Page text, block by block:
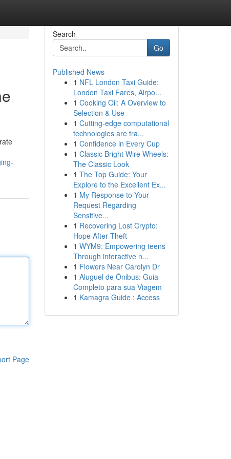
Page
Search
Go
Published News
1 NFL London Taxi Guide:
London Taxi Fares, Airpo...
1 Cooking Oil: A Overview to
Selection & Use
1 Cutting-edge computational
technologies are tra...
1 Confidence in Every Cup
1 Classic Bright Wire Wheels:
The Classic Look
1 The Top Guide: Your
Explore to the Excellent Ex...
1 My Response to Your
Request Regarding
Sensitive...
1 Recovering Lost Crypto:
Hope After Theft
1 WYM9: Empowering teens
Through interactive n...
1 Flowers Near Carolyn Dr
1 Aluguel de Ônibus: Guia
Completo para sua Viagem
1 Kamagra Guide : Access